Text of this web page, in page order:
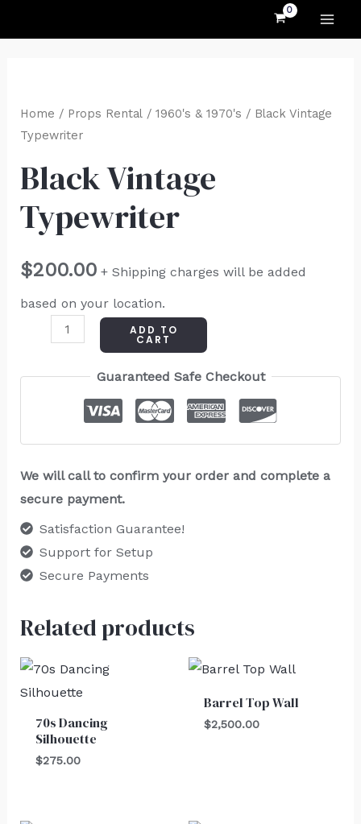
Home / Props Rental/ 1960's & 1970's / Black Vintage
Typewriter
Black Vintage
Typewriter
$200.00 + Shipping charges will be added
based on your location.
Vintage
Typewriter
ADD TO
CART
Guaranteed Safe Checkout
We will call to confirm your order and complete a
secure payment.
Satisfaction Guarantee!
Support for Setup
Secure Payments
Related products
70s Dancing
Silhouette
$275.00
Barrel Top Wall
$2,500.00